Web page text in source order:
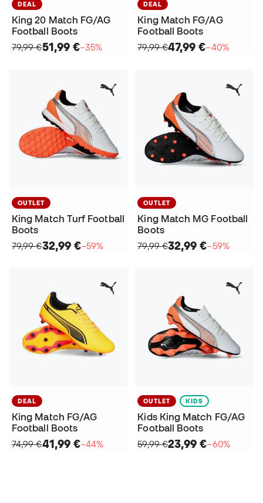
DEAL
King 20 Match FG/AG
Football Boots
79,99 €51,99 €−35%
DEAL
King Match FG/AG
Football Boots
79,99 €47,99 €−40%
OUTLET
King Match Turf Football
Boots
79,99 €32,99 €−59%
OUTLET
King Match MG Football
Boots
79,99 €32,99 €−59%
DEAL
King Match FG/AG
Football Boots
74,99 €41,99 €−44%
OUTLET KIDS
Kids King Match FG/AG
Football Boots
59,99 €23,99 €−60%